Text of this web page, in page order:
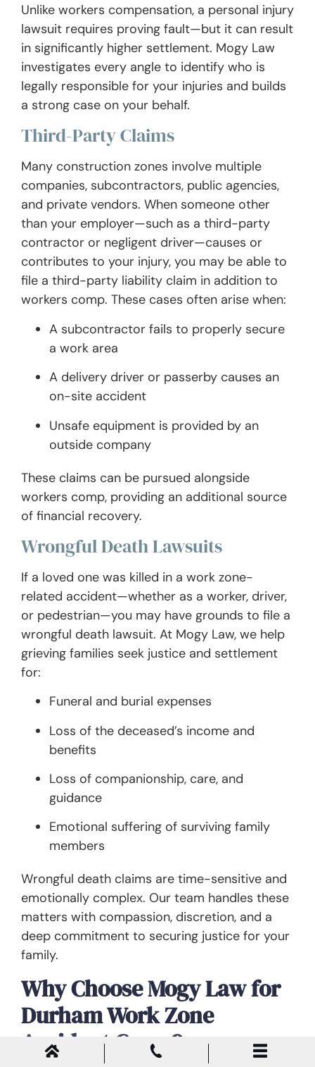
Unlike workers compensation, a personal injury
lawsuit requires proving fault—but it can result
in significantly higher settlement. Mogy Law
investigates every angle to identify who is
legally responsible for your injuries and builds
a strong case on your behalf.
Third-Party Claims
Many construction zones involve multiple
companies, subcontractors, public agencies,
and private vendors. When someone other
than your employer—such as a third-party
contractor or negligent driver—causes or
contributes to your injury, you may be able to
file a third-party liability claim in addition to
workers comp. These cases often arise when:
A subcontractor fails to properly secure
a work area
A delivery driver or passerby causes an
on-site accident
Unsafe equipment is provided by an
outside company
These claims can be pursued alongside
workers comp, providing an additional source
of financial recovery.
Wrongful Death Lawsuits
If a loved one was killed in a work zone-
related accident—whether as a worker, driver,
or pedestrian—you may have grounds to file a
wrongful death lawsuit. At Mogy Law, we help
grieving families seek justice and settlement
for:
Funeral and burial expenses
Loss of the deceased’s income and
benefits
Loss of companionship, care, and
guidance
Emotional suffering of surviving family
members
Wrongful death claims are time-sensitive and
emotionally complex. Our team handles these
matters with compassion, discretion, and a
deep commitment to securing justice for your
family.
Why Choose Mogy Law for
Durham Work Zone
Accident Cases?